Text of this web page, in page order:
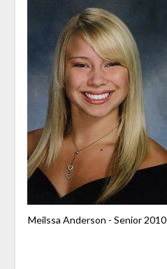
Meilssa Anderson - Senior 2010